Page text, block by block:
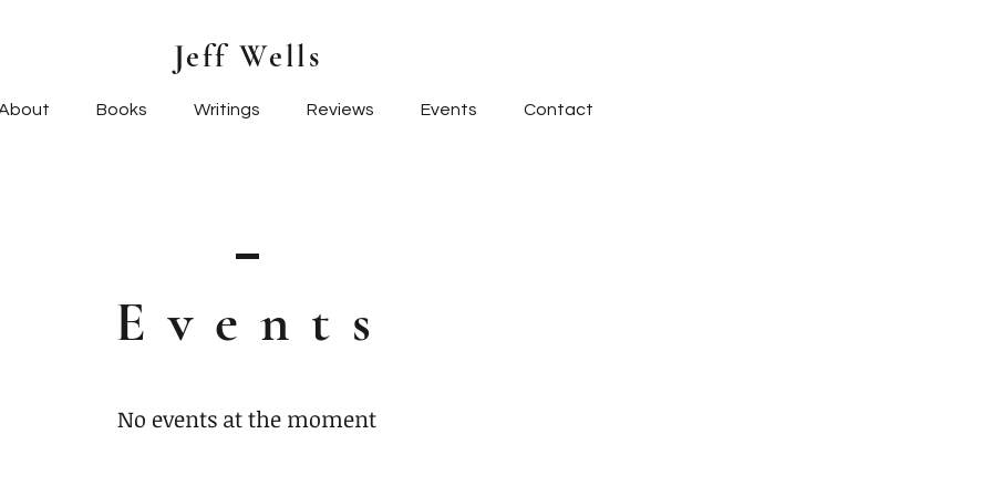
Jeff Wells
Books Writings Reviews Events Contact
Event s
No events at the moment